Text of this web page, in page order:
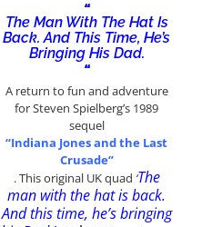
“
The Man With The Hat Is
Back. And This Time, He’s
Bringing His Dad.
“
A return to fun and adventure
for Steven Spielberg’s 1989
sequel
“Indiana Jones and the Last
Crusade”
. This original UK quad ‘The
man with the hat is back.
And this time, he’s bringing